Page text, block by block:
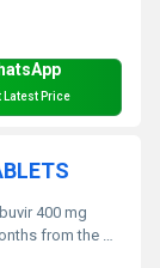
Latest Price
400 mg
the date of manufacture